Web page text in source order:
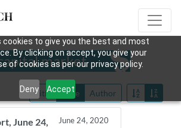
cookies to give you the best and most
By clicking on accept, you give your
of cookies as per our privacy policy.
Deny Accept
market
Title Date Author
June 24,
June 24, 2020